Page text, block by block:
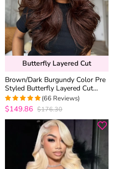
Butterfly Layered Cut
Brown/Dark Burgundy Color Pre
Styled Butterfly Layered Cut
Loose Body Wave 6×5 Glueless
Closure Wig
4.9848484848485
out of 5
(66 Reviews)
$149.86 $176.30